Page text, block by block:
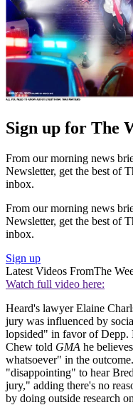
Sign up for The
From our morning news
Newsletter, get the best of
inbox.
From our morning news
Newsletter, get the best of
inbox.
Sign up
Latest Videos FromThe
Watch full video here:
Heard's lawyer Elaine
jury was influenced by
lopsided" in favor of Depp.
Chew told GMA he
whatsoever" in the
"disappointing" to hear
jury," adding there's no
by doing outside research